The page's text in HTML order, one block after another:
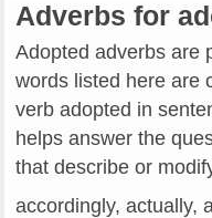
Adverbs for
Adopted adverbs are
words listed here are
verb adopted in
helps answer the
that describe or
accordingly, actually,